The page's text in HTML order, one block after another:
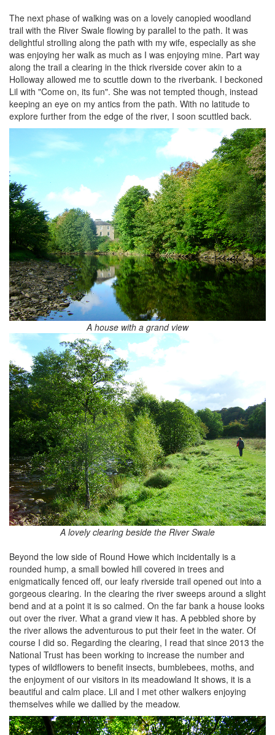
The next phase of walking was on a lovely canopied woodland
trail with the River Swale flowing by parallel to the path. It was
delightful strolling along the path with my wife, especially as she
was enjoying her walk as much as I was enjoying mine. Part way
along the trail a clearing in the thick riverside cover akin to a
Holloway allowed me to scuttle down to the riverbank. I beckoned
Lil with "Come on, its fun". She was not tempted though, instead
keeping an eye on my antics from the path. With no latitude to
explore further from the edge of the river, I soon scuttled back.
A house with a grand view
A lovely clearing beside the River Swale
Beyond the low side of Round Howe which incidentally is a
rounded hump, a small bowled hill covered in trees and
enigmatically fenced off, our leafy riverside trail opened out into a
gorgeous clearing. In the clearing the river sweeps around a slight
bend and at a point it is so calmed. On the far bank a house looks
out over the river. What a grand view it has. A pebbled shore by
the river allows the adventurous to put their feet in the water. Of
course I did so. Regarding the clearing, I read that since 2013 the
National Trust has been working to increase the number and
types of wildflowers to benefit insects, bumblebees, moths, and
the enjoyment of our visitors in its meadowland It shows, it is a
beautiful and calm place. Lil and I met other walkers enjoying
themselves while we dallied by the meadow.